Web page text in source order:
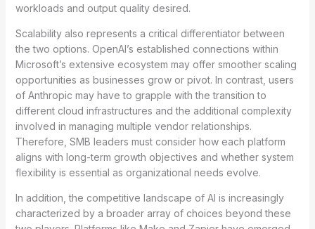
workloads and output quality desired.
Scalability also represents a critical differentiator between
the two options. OpenAI’s established connections within
Microsoft’s extensive ecosystem may offer smoother scaling
opportunities as businesses grow or pivot. In contrast, users
of Anthropic may have to grapple with the transition to
different cloud infrastructures and the additional complexity
involved in managing multiple vendor relationships.
Therefore, SMB leaders must consider how each platform
aligns with long-term growth objectives and whether system
flexibility is essential as organizational needs evolve.
In addition, the competitive landscape of AI is increasingly
characterized by a broader array of choices beyond these